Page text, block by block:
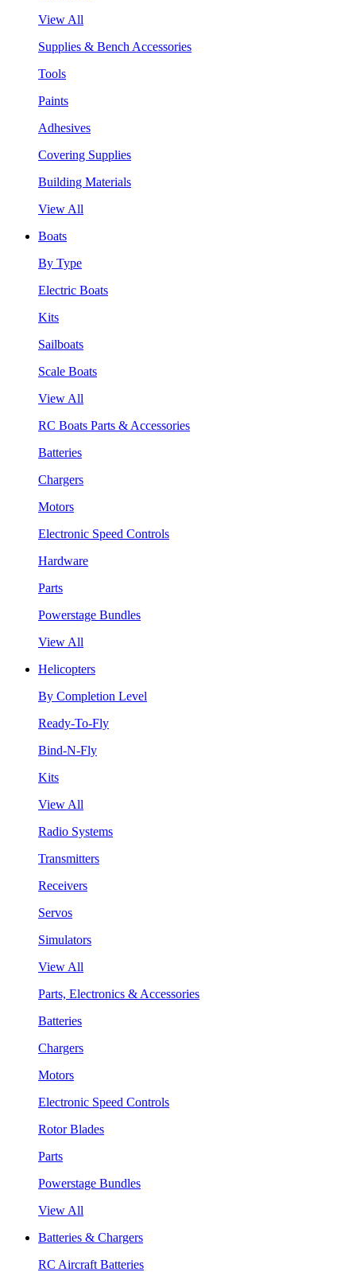
View All
Supplies & Bench Accessories
Tools
Paints
Adhesives
Covering Supplies
Building Materials
View All
Boats
By Type
Electric Boats
Kits
Sailboats
Scale Boats
View All
RC Boats Parts & Accessories
Batteries
Chargers
Motors
Electronic Speed Controls
Hardware
Parts
Powerstage Bundles
View All
Helicopters
By Completion Level
Ready-To-Fly
Bind-N-Fly
Kits
View All
Radio Systems
Transmitters
Receivers
Servos
Simulators
View All
Parts, Electronics & Accessories
Batteries
Chargers
Motors
Electronic Speed Controls
Rotor Blades
Parts
Powerstage Bundles
View All
Batteries & Chargers
RC Aircraft Batteries